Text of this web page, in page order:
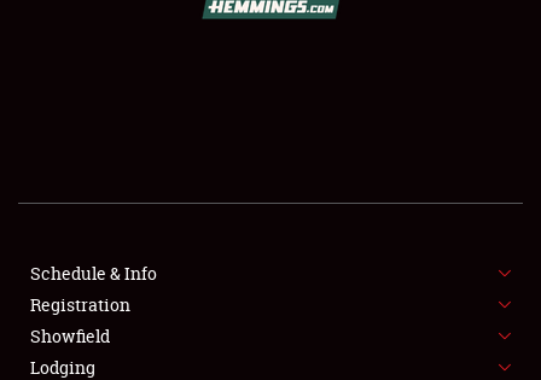
SHOWFIELD
SPONSORSHIP
LODGING
Schedule & Info
Registration
Showfield
Lodging